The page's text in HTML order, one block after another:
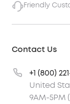
Friendly
Contact Us
+1 (800)
United
9AM-5PM